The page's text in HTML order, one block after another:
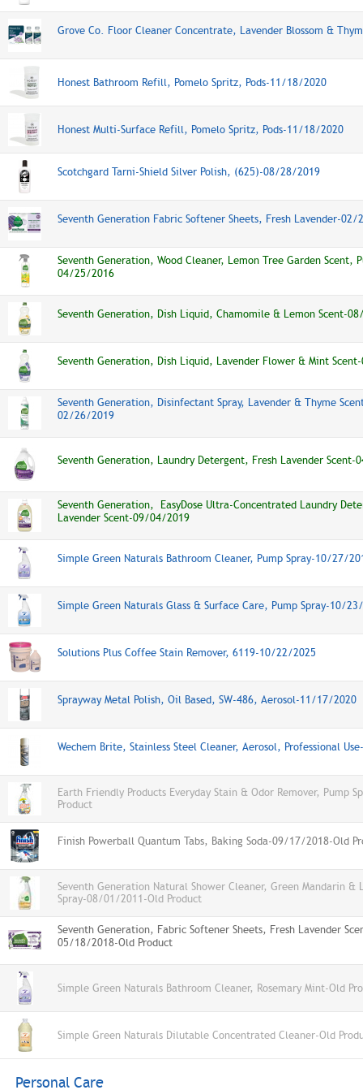
Grove Co. Floor Cleaner Concentrate, Lavender Blossom &
Honest Bathroom Refill, Pomelo Spritz, Pods-11/18/2020
Honest Multi-Surface Refill, Pomelo Spritz, Pods-11/18/2020
Scotchgard Tarni-Shield Silver Polish, (625)-08/28/2019
Seventh Generation Fabric Softener Sheets, Fresh Lavender-02/
Seventh Generation, Wood Cleaner, Lemon Tree Garden Scent,
04/25/2016
Seventh Generation, Dish Liquid, Chamomile & Lemon Scent-
Seventh Generation, Dish Liquid, Lavender Flower & Mint
Seventh Generation, Disinfectant Spray, Lavender & Thyme
02/26/2019
Seventh Generation, Laundry Detergent, Fresh Lavender Scent-
Seventh Generation, EasyDose Ultra-Concentrated Laundry
Lavender Scent-09/04/2019
Simple Green Naturals Bathroom Cleaner, Pump Spray-10/27/
Simple Green Naturals Glass & Surface Care, Pump Spray-10/
Solutions Plus Coffee Stain Remover, 6119-10/22/2025
Sprayway Metal Polish, Oil Based, SW-486, Aerosol-11/17/2020
Wechem Brite, Stainless Steel Cleaner, Aerosol, Professional
Earth Friendly Products Everyday Stain & Odor Remover, Pump
Product
Finish Powerball Quantum Tabs, Baking Soda-09/17/2018-Old
Seventh Generation Natural Shower Cleaner, Green Mandarin &
Spray-08/01/2011-Old Product
Seventh Generation, Fabric Softener Sheets, Fresh Lavender
05/18/2018-Old Product
Simple Green Naturals Bathroom Cleaner, Rosemary Mint-Old
Simple Green Naturals Dilutable Concentrated Cleaner-Old
Personal Care